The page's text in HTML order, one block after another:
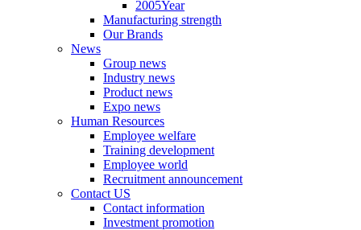
2005Year
Manufacturing strength
Our Brands
News
Group news
Industry news
Product news
Expo news
Human Resources
Employee welfare
Training development
Employee world
Recruitment announcement
Contact US
Contact information
Investment promotion